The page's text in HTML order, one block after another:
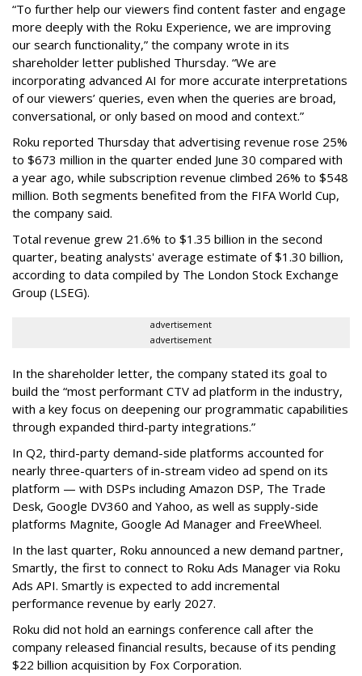
“To further help our viewers find content faster and engage
more deeply with the Roku Experience, we are improving
our search functionality,” the company wrote in its
shareholder letter published Thursday. “We are
incorporating advanced AI for more accurate interpretations
of our viewers’ queries, even when the queries are broad,
conversational, or only based on mood and context.”
Roku reported Thursday that advertising revenue rose 25%
to $673 million in the quarter ended June 30 compared with
a year ago, while subscription revenue climbed 26% to $548
million. Both segments benefited from the FIFA World Cup,
the company said.
Total revenue grew 21.6% to $1.35 billion in the second
quarter, beating analysts' average estimate of $1.30 billion,
according to data compiled by The London Stock Exchange
Group (LSEG).
advertisement
advertisement
In the shareholder letter, the company stated its goal to
build the “most performant CTV ad platform in the industry,
with a key focus on deepening our programmatic capabilities
through expanded third-party integrations.”
In Q2, third-party demand-side platforms accounted for
nearly three-quarters of in-stream video ad spend on its
platform — with DSPs including Amazon DSP, The Trade
Desk, Google DV360 and Yahoo, as well as supply-side
platforms Magnite, Google Ad Manager and FreeWheel.
In the last quarter, Roku announced a new demand partner,
Smartly, the first to connect to Roku Ads Manager via Roku
Ads API. Smartly is expected to add incremental
performance revenue by early 2027.
Roku did not hold an earnings conference call after the
company released financial results, because of its pending
$22 billion acquisition by Fox Corporation.